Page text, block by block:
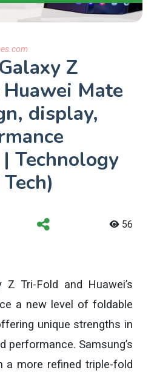
Z
Mate
display,
Technology
56
Z Tri-Fold and Huawei’s
a new level of foldable
unique strengths in
performance. Samsung’s
a more refined triple-fold